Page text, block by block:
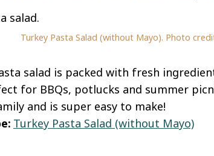
Turkey Pasta Salad (without Mayo). Photo
salad is packed with fresh
for BBQs, potlucks and summer
and is super easy to make!
Turkey Pasta Salad (without Mayo)